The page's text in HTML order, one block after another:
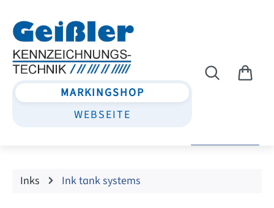
MARKINGSHOP
WEBSEITE
Inks Ink tank systems